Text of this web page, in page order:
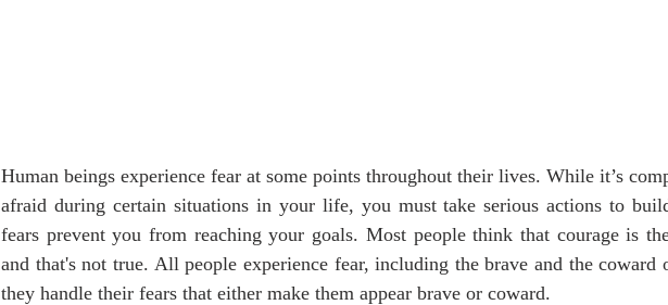
Human beings experience fear at some points throughout their lives. While it’s
afraid during certain situations in your life, you must take serious actions to
fears prevent you from reaching your goals. Most people think that courage is
and that's not true. All people experience fear, including the brave and the coward
they handle their fears that either make them appear brave or coward.